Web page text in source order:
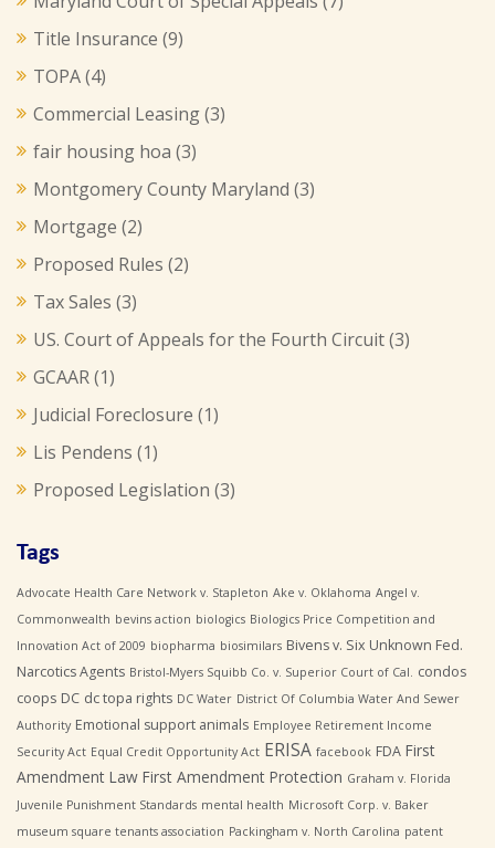
Title Insurance (9)
TOPA(4)
Commercial Leasing(3)
fair housing hoa (3)
Montgomery County Maryland (3)
Mortgage (2)
Proposed Rules (2)
Tax Sales (3)
US. Court of Appeals for the Fourth Circuit(3)
GCAAR(1)
Judicial Foreclosure (1)
Lis Pendens (1)
Proposed Legislation (3)
Tags
Advocate Health Care Network v. Stapleton Ake v. Oklahoma Angel v.
Commonwealth bevins action biologics Biologics Price Competition and
Innovation Act of 2009 biopharma biosimilars Bivens v. Six Unknown Fed.
Narcotics Agents Bristol-Myers Squibb Co. v. Superior Court of Cal. condos
coops DC dc topa rights DC Water District Of Columbia Water And Sewer
Authority Emotional support animals Employee Retirement Income
Security Act Equal Credit Opportunity Act ERISA facebook FDA First
Amendment Law First Amendment Protection Graham v. Florida
Juvenile Punishment Standards mental health Microsoft Corp. v. Baker
museum square tenants association Packingham v. North Carolina patent